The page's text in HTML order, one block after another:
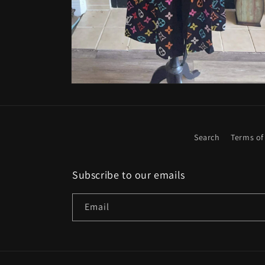
Search Terms
Subscribe to our emails
Email